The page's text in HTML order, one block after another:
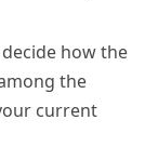
how the
the
current